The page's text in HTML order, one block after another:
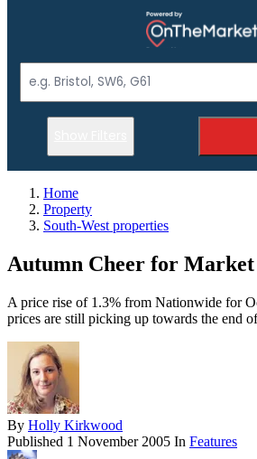
Home
Property
South-West properties
Autumn Cheer for Market
A price rise of 1.3% from Nationwide for
prices are still picking up towards the end
By Holly Kirkwood
Published 1 November 2005 In Features